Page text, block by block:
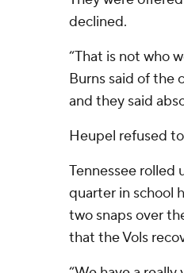
declined.
“That is not who
Burns said of the
and they said
Heupel refused
Tennessee rolled
quarter in school
two snaps over
that the Vols